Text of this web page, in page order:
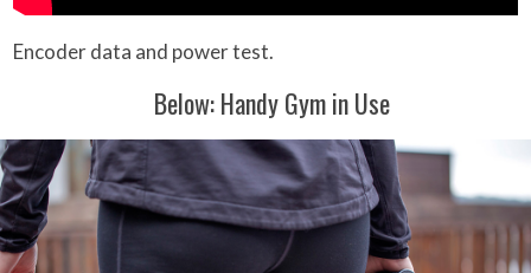
Encoder data and power test.
Below: Handy Gym in Use